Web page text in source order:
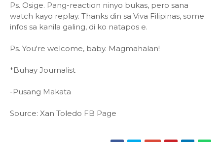
Ps. Osige. Pang-reaction ninyo bukas, pero sana
watch kayo replay. Thanks din sa Viva Filipinas, some
infos sa kanila galing, di ko natapos e.
Ps. You're welcome, baby. Magmahalan!
*Buhay Journalist
-Pusang Makata
Source: Xan Toledo FB Page